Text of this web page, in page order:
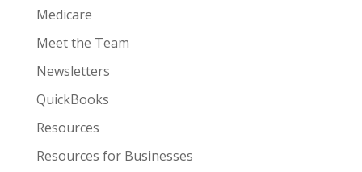
Medicare
Meet the Team
Newsletters
QuickBooks
Resources
Resources for Businesses